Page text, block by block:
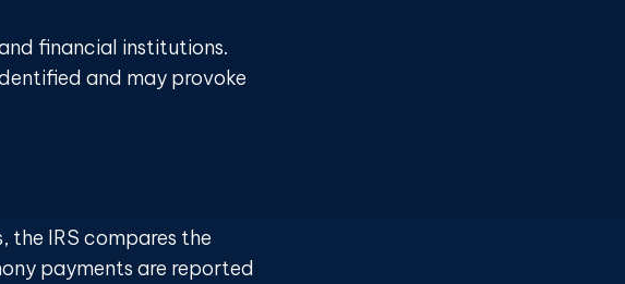
financial institutions.
and may provoke
the IRS compares the
payments are reported